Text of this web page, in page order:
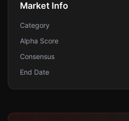
Market Info
Category
Alpha Score
Consensus
End Date